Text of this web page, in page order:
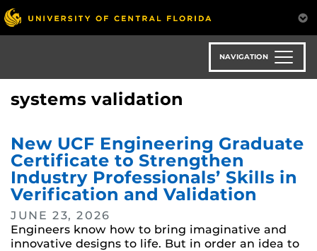
Skip
to
main
NAVIGATION
systems validation
New UCF Engineering Graduate
Certificate to Strengthen
Industry Professionals’ Skills in
Verification and Validation
JUNE 23, 2026
Engineers know how to bring imaginative and
innovative designs to life. But in order an idea to